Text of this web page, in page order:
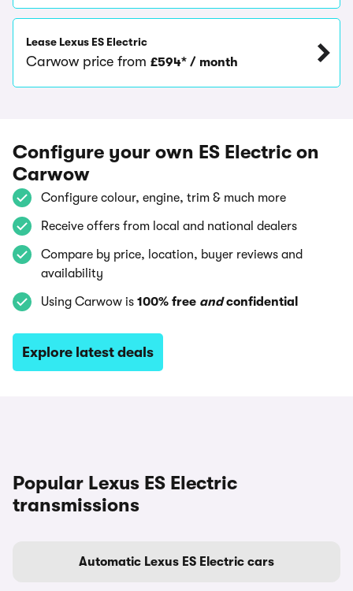
Lease Lexus ES Electric
Carwow price from £594* / month
Configure your own ES Electric on
Carwow
Configure colour, engine, trim & much more
Receive offers from local and national dealers
Compare by price, location, buyer reviews and
availability
Using Carwow is 100% free andconfidential
Explore latest deals
Popular Lexus ES Electric
transmissions
Automatic Lexus ES Electric cars